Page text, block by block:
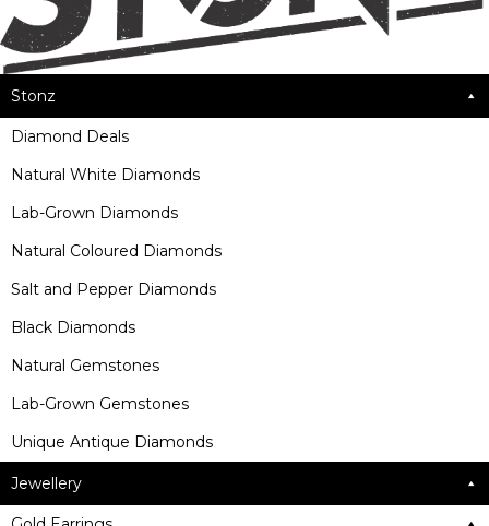
Stonz
Diamond Deals
Natural White Diamonds
Lab-Grown Diamonds
Natural Coloured Diamonds
Salt and Pepper Diamonds
Black Diamonds
Natural Gemstones
Lab-Grown Gemstones
Unique Antique Diamonds
Jewellery